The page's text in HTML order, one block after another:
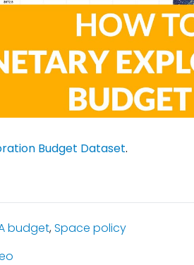
Budget Dataset.
budget,Space policy